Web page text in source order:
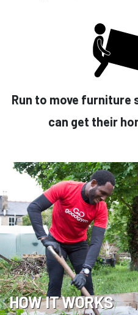
Run to move furniture
can get their
HOW IT WORKS